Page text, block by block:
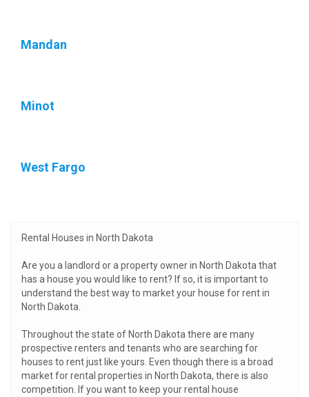
Mandan
Minot
West Fargo
Rental Houses in North Dakota
Are you a landlord or a property owner in North Dakota that
has a house you would like to rent? If so, it is important to
understand the best way to market your house for rent in
North Dakota.
Throughout the state of North Dakota there are many
prospective renters and tenants who are searching for
houses to rent just like yours. Even though there is a broad
market for rental properties in North Dakota, there is also
competition. If you want to keep your rental house